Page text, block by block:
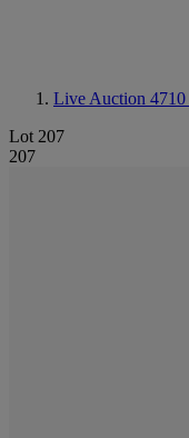
Live Auction 4710
Lot 207
207